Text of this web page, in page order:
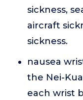
sickness,
aircraft
sickness.
nausea
the Nei-
each wrist